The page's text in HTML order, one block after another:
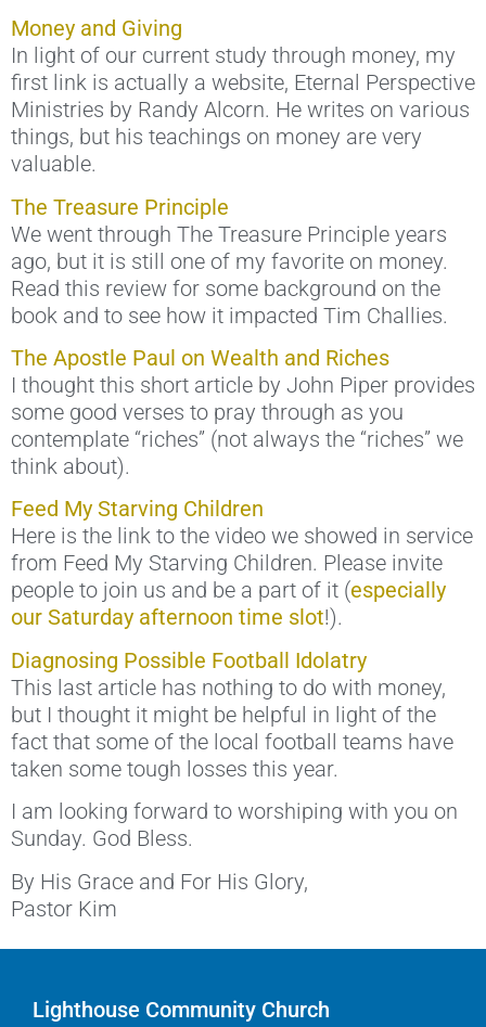
Money and Giving
In light of our current study through money, my
first link is actually a website, Eternal Perspective
Ministries by Randy Alcorn. He writes on various
things, but his teachings on money are very
valuable.
The Treasure Principle
We went through The Treasure Principle years
ago, but it is still one of my favorite on money.
Read this review for some background on the
book and to see how it impacted Tim Challies.
The Apostle Paul on Wealth and Riches
I thought this short article by John Piper provides
some good verses to pray through as you
contemplate “riches” (not always the “riches” we
think about).
Feed My Starving Children
Here is the link to the video we showed in service
from Feed My Starving Children. Please invite
people to join us and be a part of it (especially
our Saturday afternoon time slot!).
Diagnosing Possible Football Idolatry
This last article has nothing to do with money,
but I thought it might be helpful in light of the
fact that some of the local football teams have
taken some tough losses this year.
I am looking forward to worshiping with you on
Sunday. God Bless.
By His Grace and For His Glory,
Pastor Kim
Lighthouse Community Church